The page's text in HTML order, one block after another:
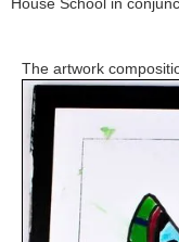
The artwork